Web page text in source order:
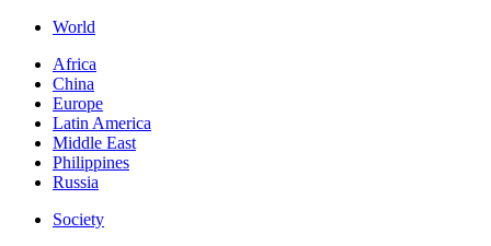
World
Africa
China
Europe
Latin America
Middle East
Philippines
Russia
Society